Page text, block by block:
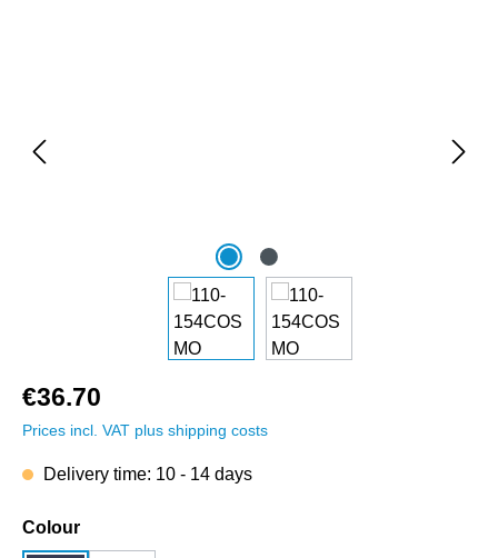
€36.70
Prices incl. VAT plus shipping costs
Delivery time: 10 - 14 days
Select
Colour